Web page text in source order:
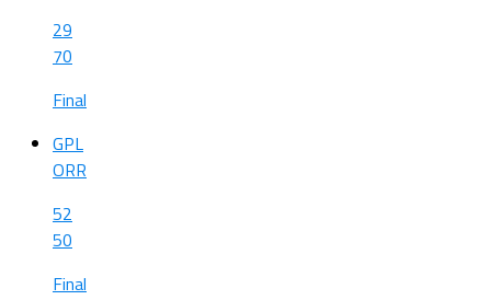
29
70
Final
GPL
ORR
52
50
Final